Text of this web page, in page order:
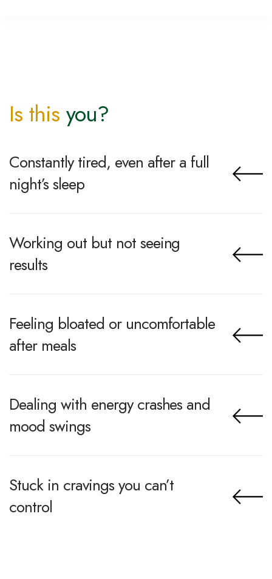
Is this you?
Constantly tired, even after a full
night’s sleep
Working out but not seeing
results
Feeling bloated or uncomfortable
after meals
Dealing with energy crashes and
mood swings
Stuck in cravings you can’t
control